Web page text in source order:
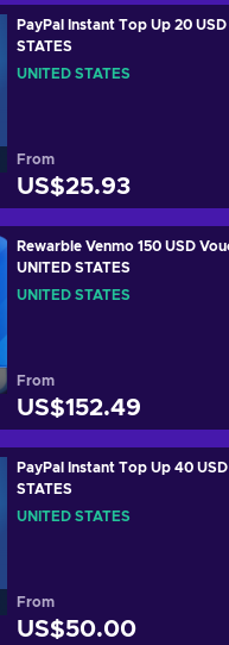
PayPal Instant Top Up 20 USD
STATES
UNITED STATES
From
US$25.93
Rewarble Venmo 150 USD
UNITED STATES
UNITED STATES
From
US$152.49
PayPal Instant Top Up 40
STATES
UNITED STATES
From
US$50.00